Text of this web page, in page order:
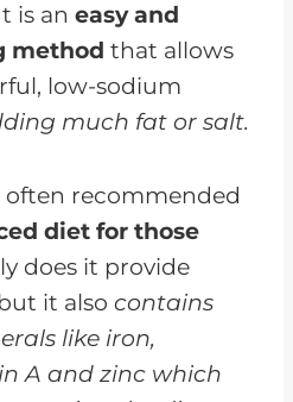
Diet Can Be
is an easy and
method that allows
low-sodium
much fat or salt.
often recommended
diet for those
does it provide
it also contains
like iron,
A and zinc which